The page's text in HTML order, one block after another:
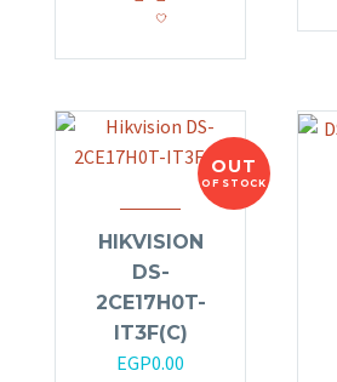
OUT
OF STOCK
HIKVISION
DS-
2CE17H0T-
IT3F(C)
EGP0.00